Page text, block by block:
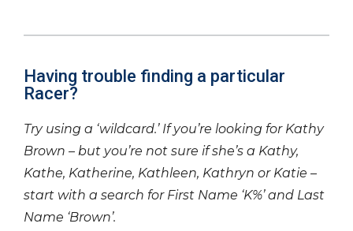
Having trouble finding a particular
Racer?
Try using a ‘wildcard.’ If you’re looking for Kathy
Brown – but you’re not sure if she’s a Kathy,
Kathe, Katherine, Kathleen, Kathryn or Katie –
start with a search for First Name ‘K%’ and Last
Name ‘Brown’.